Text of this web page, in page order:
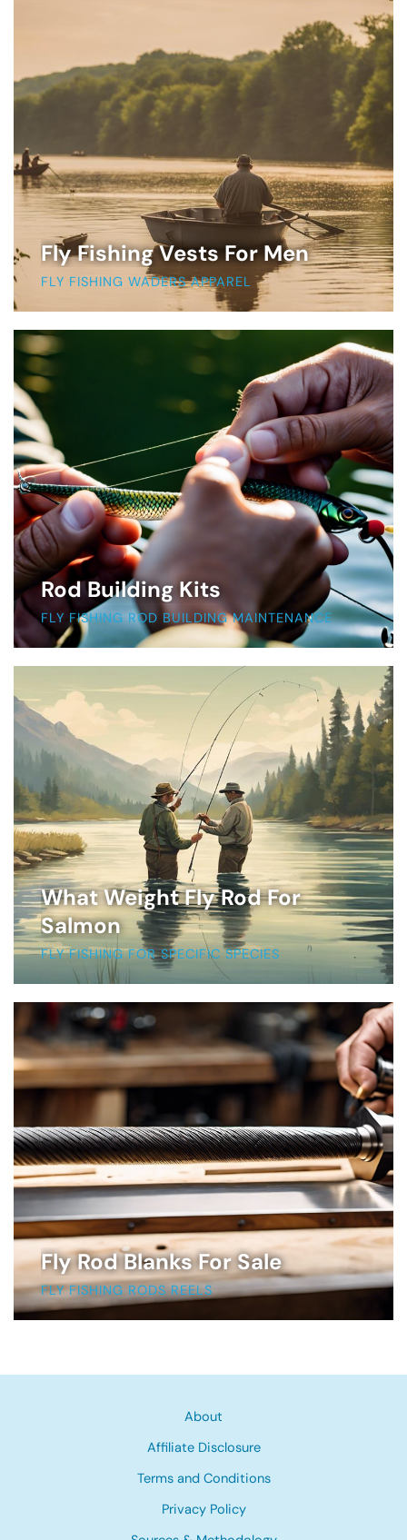
Fly Fishing Vests For Men
FLY FISHING WADERS APPAREL
Rod Building Kits
FLY FISHING ROD BUILDING MAINTENANCE
What Weight Fly Rod For
Salmon
FLY FISHING FOR SPECIFIC SPECIES
Fly Rod Blanks For Sale
FLY FISHING RODS REELS
About
Affiliate Disclosure
Terms and Conditions
Privacy Policy